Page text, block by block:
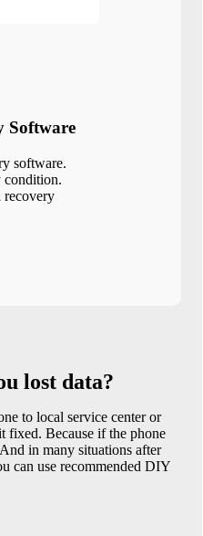
Software
software.
condition.
recovery
lost data?
to local service center or
fixed. Because if the phone
in many situations after
can use recommended DIY